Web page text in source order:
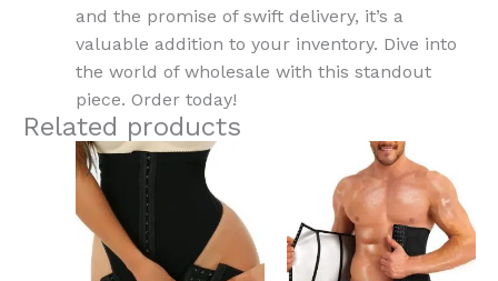
and the promise of swift delivery, it’s a
valuable addition to your inventory. Dive into
the world of wholesale with this standout
piece. Order today!
Related products
This
product
has
multiple
variants.
This
product
has
multiple
variants.